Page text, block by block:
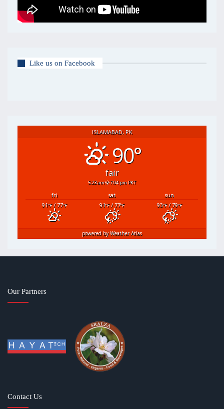
Like us on Facebook
ISLAMABAD, PK
90°
fair
5:23 am 7:04 pm PKT
fri sat
sun
91°F/ 77°F 91°F/ 77°F 93°F/ 79°F
powered byWeather Atlas
Our Partners
Contact Us